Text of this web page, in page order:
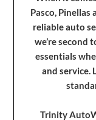
Pasco,
reliable auto
we’re second
essentials
and service.
Trinity